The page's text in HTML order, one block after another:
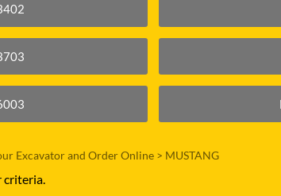
Excavator and Order Online > MUSTANG